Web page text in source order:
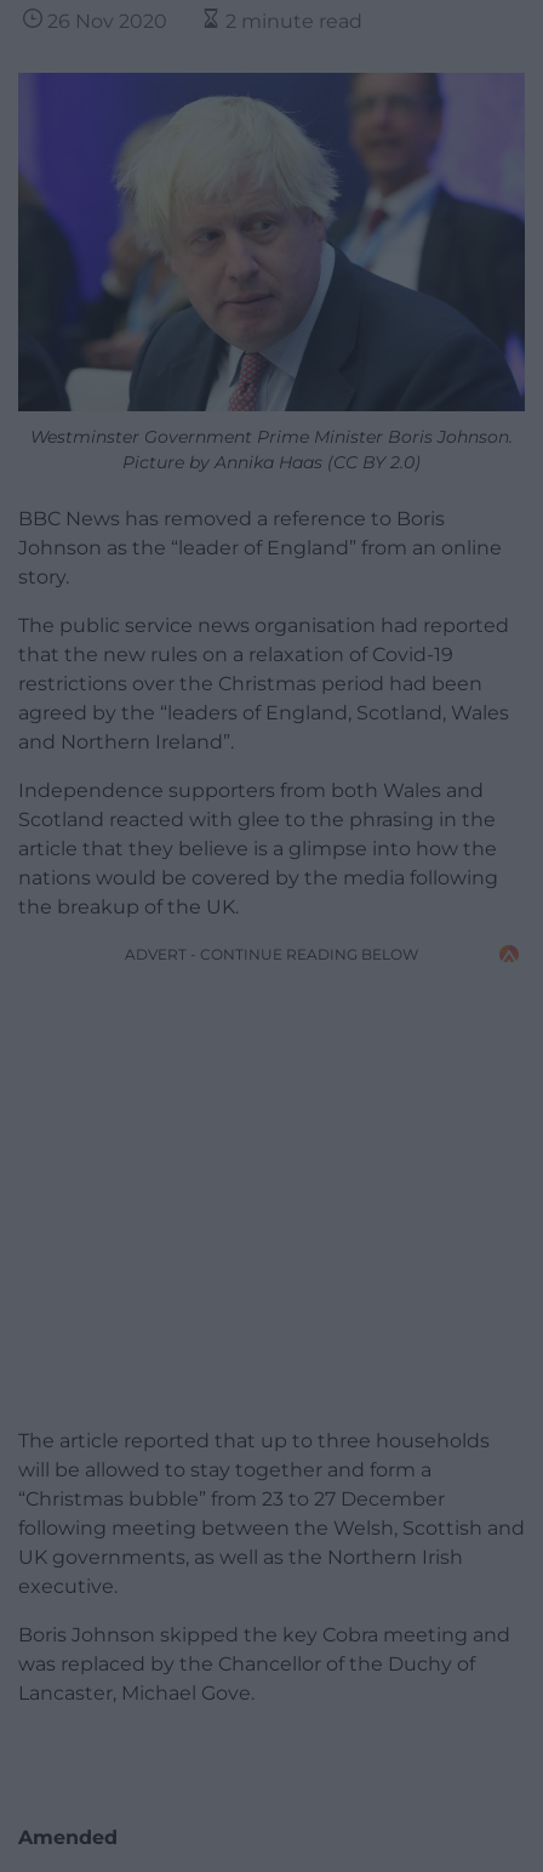
26 Nov 2020 2 minute read
Westminster Government Prime Minister Boris Johnson.
Picture by Annika Haas (CC BY 2.0)
BBC News has removed a reference to Boris
Johnson as the “leader of England” from an online
story.
The public service news organisation had reported
that the new rules on a relaxation of Covid-19
restrictions over the Christmas period had been
agreed by the “leaders of England, Scotland, Wales
and Northern Ireland”.
Independence supporters from both Wales and
Scotland reacted with glee to the phrasing in the
article that they believe is a glimpse into how the
nations would be covered by the media following
the breakup of the UK.
ADVERT - CONTINUE READING BELOW
The article reported that up to three households
will be allowed to stay together and form a
“Christmas bubble” from 23 to 27 December
following meeting between the Welsh, Scottish and
UK governments, as well as the Northern Irish
executive.
Boris Johnson skipped the key Cobra meeting and
was replaced by the Chancellor of the Duchy of
Lancaster, Michael Gove.
Amended